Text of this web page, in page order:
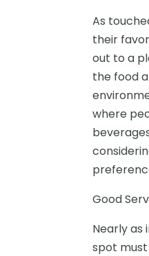
As
their
out to a
the food
where
Good
Nearly as
spot